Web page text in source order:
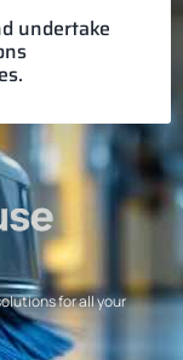
undertake
for all your